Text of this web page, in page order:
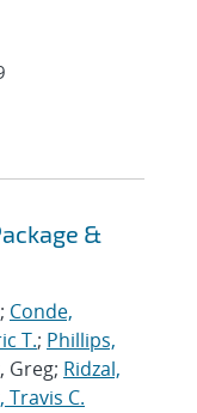
&
; Conde,
T.; Phillips,
Greg; Ridzal,
Travis C.